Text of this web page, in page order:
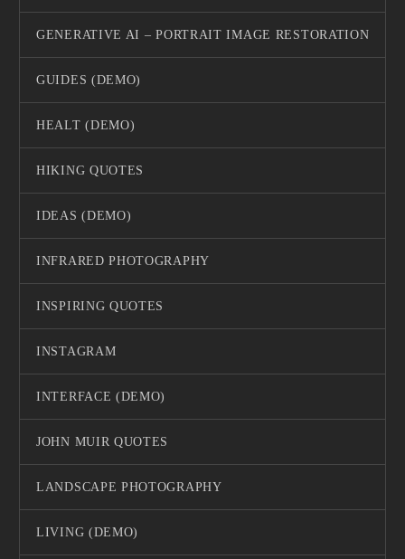
GENERATIVE AI – PORTRAIT IMAGE RESTORATION
GUIDES (DEMO)
HEALT (DEMO)
HIKING QUOTES
IDEAS (DEMO)
INFRARED PHOTOGRAPHY
INSPIRING QUOTES
INSTAGRAM
INTERFACE (DEMO)
JOHN MUIR QUOTES
LANDSCAPE PHOTOGRAPHY
LIVING (DEMO)